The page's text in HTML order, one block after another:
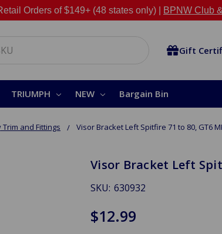
Orders of $149+ (48 states only) | BPNW Club
Gift
TRIUMPH NEW Bargain Bin
Trim and Fittings Visor Bracket Left Spitfire 71 to 80, GT6
Visor Bracket Left
SKU: 630932
$12.99